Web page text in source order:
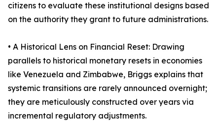
citizens to evaluate these institutional designs based
on the authority they grant to future administrations.
• A Historical Lens on Financial Reset: Drawing
parallels to historical monetary resets in economies
like Venezuela and Zimbabwe, Briggs explains that
systemic transitions are rarely announced overnight;
they are meticulously constructed over years via
incremental regulatory adjustments.